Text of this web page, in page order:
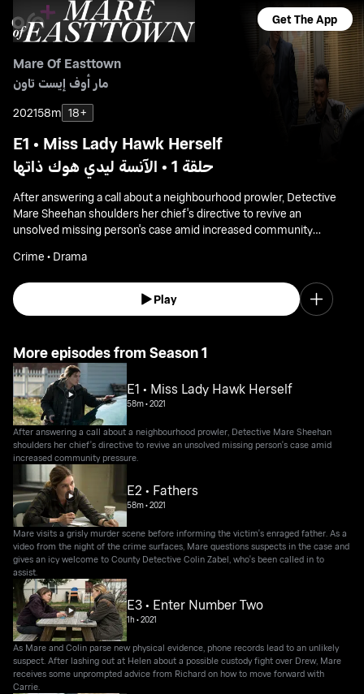
Get The App
Mare Of Easttown
مار أوف إيست تاون
202158m 18+
E1 • Miss Lady Hawk Herself
حلقة 1 • الآنسة ليدي هوك ذاتها
After answering a call about a neighbourhood prowler, Detective
Mare Sheehan shoulders her chief's directive to revive an
unsolved missing person's case amid increased community
Crime • Drama
Play
More episodes from Season 1
E1 • Miss Lady Hawk Herself
58m•2021
After answering a call about a neighbourhood prowler, Detective Mare Sheehan
shoulders her chief's directive to revive an unsolved missing person's case amid
increased community pressure.
E2 • Fathers
58m•2021
Mare visits a grisly murder scene before informing the victim's enraged father. As a
video from the night of the crime surfaces, Mare questions suspects in the case and
gives an icy welcome to County Detective Colin Zabel, who's been called in to
assist.
E3 • Enter Number Two
1h •2021
As Mare and Colin parse new physical evidence, phone records lead to an unlikely
suspect. After lashing out at Helen about a possible custody fight over Drew, Mare
receives some unprompted advice from Richard on how to move forward with
Carrie.